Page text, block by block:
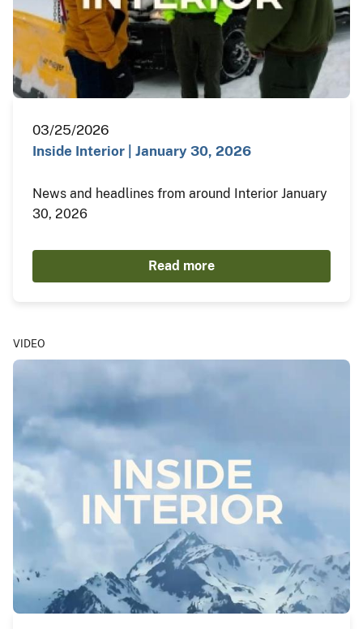
03/25/2026
Inside Interior | January 30, 2026
News and headlines from around Interior January
30, 2026
Read more
VIDEO